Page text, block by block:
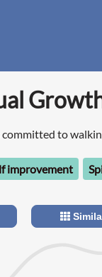
to
psychospiritual
improvement